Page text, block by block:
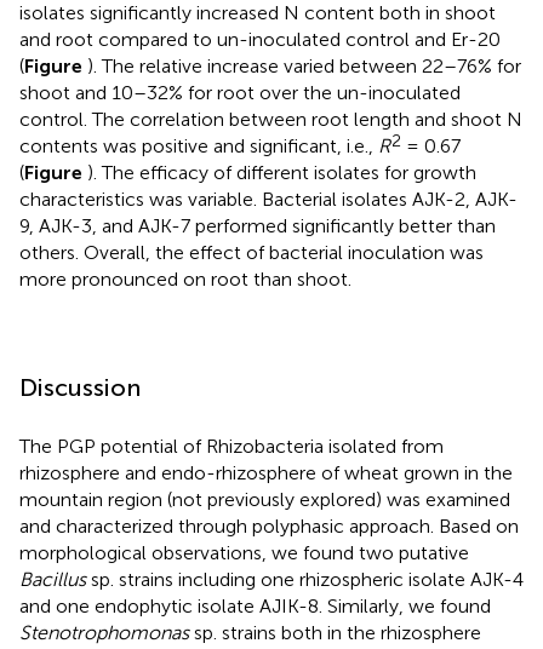
isolates significantly increased N content both in shoot
and root compared to un-inoculated control and Er-20
(Figure ). The relative increase varied between 22–76% for
shoot and 10–32% for root over the un-inoculated
control. The correlation between root length and shoot N
contents was positive and significant, i.e., R2 = 0.67
(Figure ). The efficacy of different isolates for growth
characteristics was variable. Bacterial isolates AJK-2, AJK-
9, AJK-3, and AJK-7 performed significantly better than
others. Overall, the effect of bacterial inoculation was
more pronounced on root than shoot.
Discussion
The PGP potential of Rhizobacteria isolated from
rhizosphere and endo-rhizosphere of wheat grown in the
mountain region (not previously explored) was examined
and characterized through polyphasic approach. Based on
morphological observations, we found two putative
Bacillussp. strains including one rhizospheric isolate AJK-4
and one endophytic isolate AJIK-8. Similarly, we found
Stenotrophomonassp. strains both in the rhizosphere